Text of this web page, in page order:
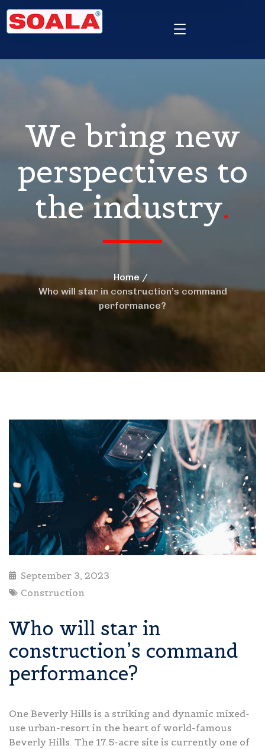
We bring new
perspectives to
the industry.
Home
Who will star in construction’s command
performance?
September 3, 2023
Construction
Who will star in
construction’s command
performance?
One Beverly Hills is a striking and dynamic mixed-
use urban-resort in the heart of world-famous
Beverly Hills. The 17.5-acre site is currently one of